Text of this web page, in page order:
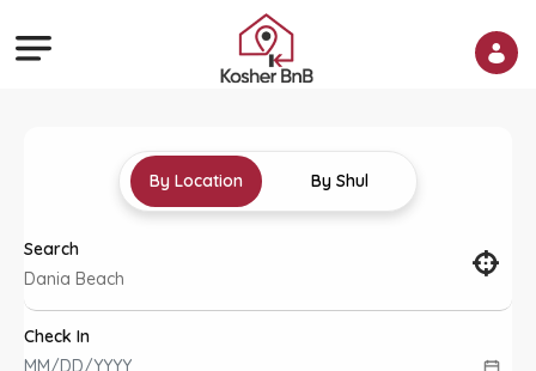
By Location By Shul
Search
Check In